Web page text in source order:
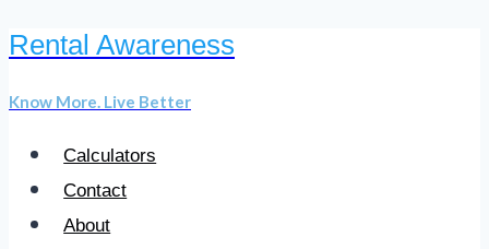
Skip
content
Rental Awareness
Know More. Live Better
Calculators
Contact
About